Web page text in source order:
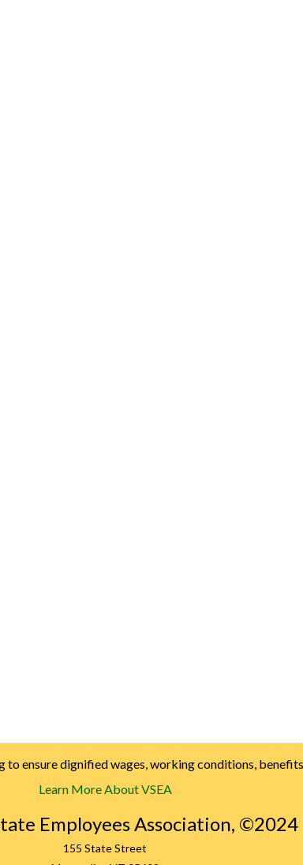
to ensure dignified wages, working conditions,
Learn More About VSEA
Employees Association, ©2024
155 State Street